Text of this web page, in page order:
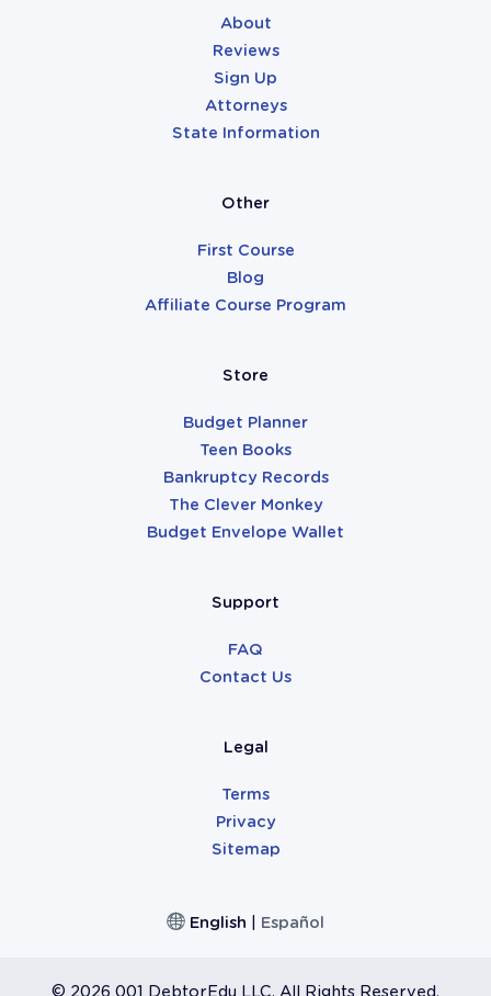
About
Reviews
Sign Up
Attorneys
State Information
Other
First Course
Blog
Affiliate Course Program
Store
Budget Planner
Teen Books
Bankruptcy Records
The Clever Monkey
Budget Envelope Wallet
Support
FAQ
Contact Us
Legal
Terms
Privacy
Sitemap
English | Español
© 2026 001 DebtorEdu LLC. All Rights Reserved.